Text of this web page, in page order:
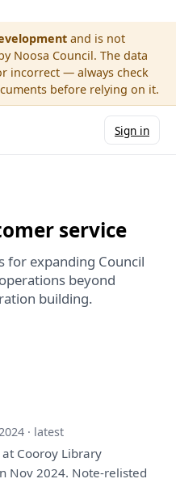
and is not
Noosa Council. The data
incorrect — always check
before relying on it.
Sign in
service
for expanding Council
beyond
building.
· latest
at Cooroy Library
Nov 2024. Note-relisted